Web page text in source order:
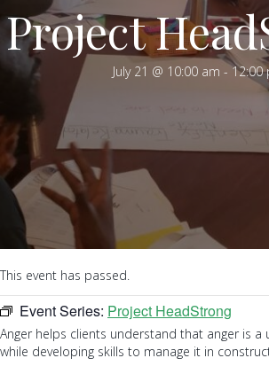
Project
July 21 @ 10:00 am -12:00
This event has passed.
Event Series: Project HeadStrong
Anger helps clients understand that anger is a
while developing skills to manage it in